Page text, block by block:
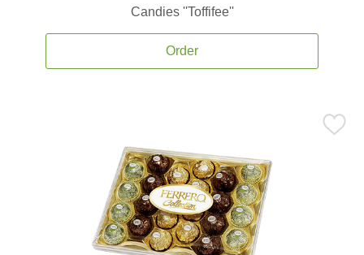
Candies ''Toffifee''
Order